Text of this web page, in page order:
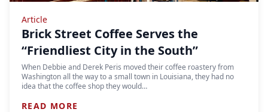
Article
Brick Street Coffee Serves the
“Friendliest City in the South”
When Debbie and Derek Peris moved their coffee roastery from
Washington all the way to a small town in Louisiana, they had no
idea that the coffee shop they would…
READ MORE